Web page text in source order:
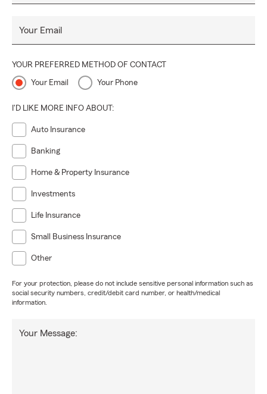
Your Email
YOUR PREFERRED METHOD OF CONTACT
Your Email Your Phone
I'D LIKE MORE INFO ABOUT:
Auto Insurance
Banking
Home & Property Insurance
Investments
Life Insurance
Small Business Insurance
Other
For your protection, please do not include sensitive personal information such as
social security numbers, credit/debit card number, or health/medical
information.
Your Message: